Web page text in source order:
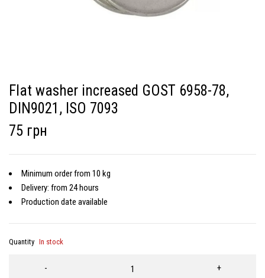
Flat washer increased GOST 6958-78,
DIN9021, ISO 7093
75 грн
Minimum order from 10 kg
Delivery: from 24 hours
Production date available
Quantity In stock